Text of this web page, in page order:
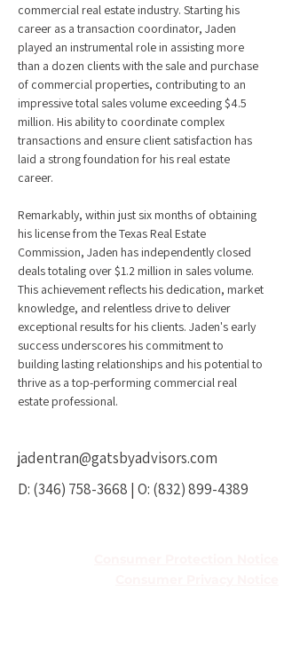
commercial real estate industry. Starting his
career as a transaction coordinator, Jaden
played an instrumental role in assisting more
than a dozen clients with the sale and purchase
of commercial properties, contributing to an
impressive total sales volume exceeding $4.5
million. His ability to coordinate complex
transactions and ensure client satisfaction has
laid a strong foundation for his real estate
career.
Remarkably, within just six months of obtaining
his license from the Texas Real Estate
Commission, Jaden has independently closed
deals totaling over $1.2 million in sales volume.
This achievement reflects his dedication, market
knowledge, and relentless drive to deliver
exceptional results for his clients. Jaden's early
success underscores his commitment to
building lasting relationships and his potential to
thrive as a top-performing commercial real
estate professional.
jadentran@gatsbyadvisors.com
D: (346) 758-3668 | O: (832) 899-4389